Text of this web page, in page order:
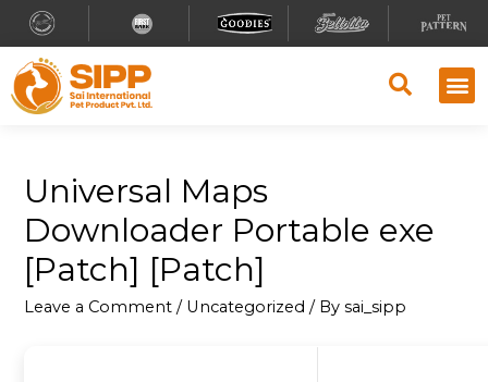
Universal Maps
Downloader Portable exe
[Patch] [Patch]
Leave a Comment / Uncategorized / Bysai_sipp